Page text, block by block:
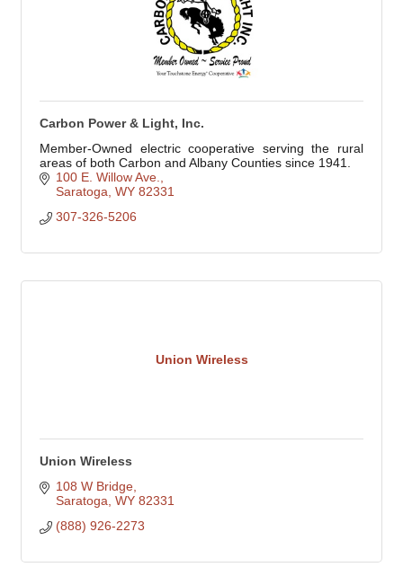
Carbon Power & Light, Inc.
Member-Owned electric cooperative serving the rural
areas of both Carbon and Albany Counties since 1941.
100 E. Willow Ave.
Saratoga WY 82331
307-326-5206
Union Wireless
Union Wireless
108 W Bridge
Saratoga WY 82331
(888) 926-2273